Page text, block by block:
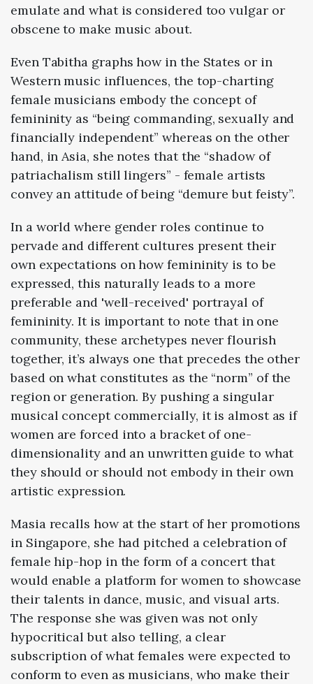
emulate and what is considered too vulgar or
obscene to make music about.
Even Tabitha graphs how in the States or in
Westernmusic influences, the top-charting
female musicians embody the concept of
femininity as “being commanding, sexually and
financially independent” whereas on the other
hand, inAsia, she notes that the “shadow of
patriachalism still lingers” - female artists
convey an attitude of being “demure but feisty”.
In a world where gender roles continue to
pervade and different cultures present their
own expectations on how femininity is to be
expressed, this naturally leads to a more
preferable and 'well-received' portrayal of
femininity. It is important to note that in one
community, these archetypes never flourish
together, it’s always one that precedes the other
based on what constitutes as the “norm” of the
region or generation. By pushing a singular
musical concept commercially, it is almost as if
women are forced into a bracket of one-
dimensionality and an unwritten guide to what
they should or should not embody in their own
artistic expression.
Masia recalls how at the start of her promotions
in Singapore, she had pitched a celebration of
female hip-hop in the form of a concert that
would enable a platform for women to showcase
their talents in dance, music, and visual arts.
The response she was given was not only
hypocritical but also telling, a clear
subscription of what females were expected to
conform to even as musicians, who make their